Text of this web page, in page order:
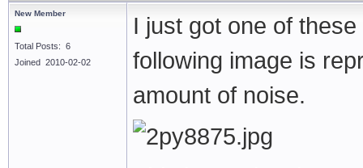
New Member
Total Posts: 6
Joined 2010-02-02
I just got one of
following image is
amount of noise.